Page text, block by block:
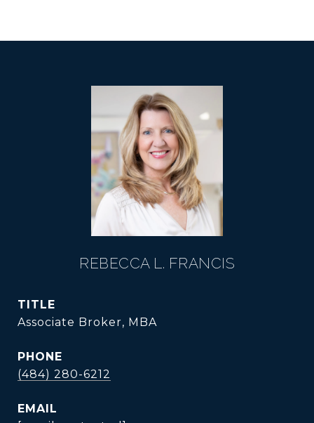
REBECCA L. FRANCIS
TITLE
Associate Broker, MBA
PHONE
(484) 280-6212
EMAIL